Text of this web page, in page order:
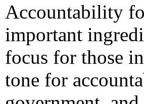
Accountability
important
focus for those
tone for